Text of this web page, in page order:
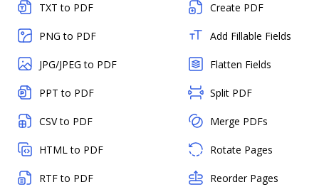
TXT to PDF
PNG to PDF
JPG/JPEG to PDF
PPT to PDF
CSV to PDF
HTML to PDF
RTF to PDF
Create PDF
Add Fillable Fields
Flatten Fields
Split PDF
Merge PDFs
Rotate Pages
Reorder Pages